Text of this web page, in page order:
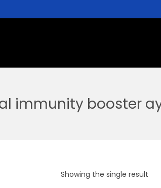
immunity booster
Showing the single result